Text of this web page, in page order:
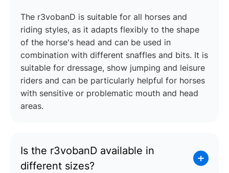
The r3vobanD is suitable for all horses and
riding styles, as it adapts flexibly to the shape
of the horse's head and can be used in
combination with different snaffles and bits. It is
suitable for dressage, show jumping and leisure
riders and can be particularly helpful for horses
with sensitive or problematic mouth and head
areas.
Is the r3vobanD available in
different sizes?